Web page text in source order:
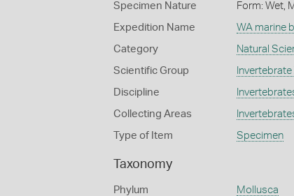
Specimen Nature Form: Wet,
Expedition Name WA marine
Category Natural
Scientific Group
Discipline
Collecting Areas
Type of Item Specimen
Taxonomy
Phylum Mollusca